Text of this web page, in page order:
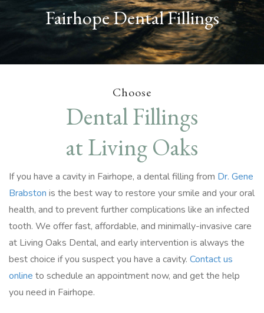
Fairhope Dental Fillings
Choose
Dental Fillings
at Living Oaks
If you have a cavity in Fairhope, a dental filling from Dr. Gene
Brabston is the best way to restore your smile and your oral
health, and to prevent further complications like an infected
tooth. We offer fast, affordable, and minimally-invasive care
at Living Oaks Dental, and early intervention is always the
best choice if you suspect you have a cavity. Contact us
online to schedule an appointment now, and get the help
you need in Fairhope.